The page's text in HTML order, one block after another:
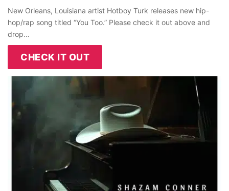
New Orleans, Louisiana artist Hotboy Turk releases new hip-
hop/rap song titled “You Too.” Please check it out above and
drop…
CHECK IT OUT